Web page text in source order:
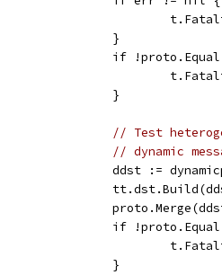
				}
if
				}
// Test
// dynamic
ddst :=
if
				}